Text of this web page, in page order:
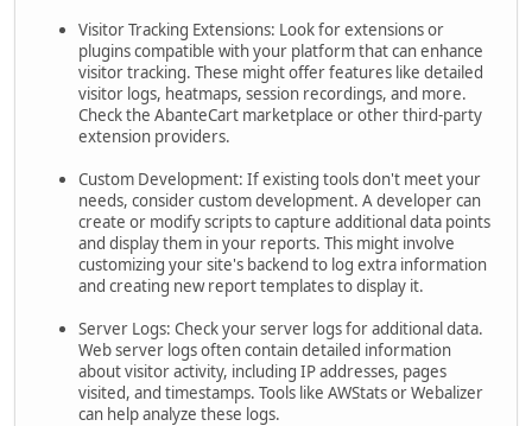
Visitor Tracking Extensions: Look for extensions or
plugins compatible with your platform that can enhance
visitor tracking. These might offer features like detailed
visitor logs, heatmaps, session recordings, and more.
Check the AbanteCart marketplace or other third-party
extension providers.
Custom Development: If existing tools don't meet your
needs, consider custom development. A developer can
create or modify scripts to capture additional data points
and display them in your reports. This might involve
customizing your site's backend to log extra information
and creating new report templates to display it.
Server Logs: Check your server logs for additional data.
Web server logs often contain detailed information
about visitor activity, including IP addresses, pages
visited, and timestamps. Tools like AWStats or Webalizer
can help analyze these logs.